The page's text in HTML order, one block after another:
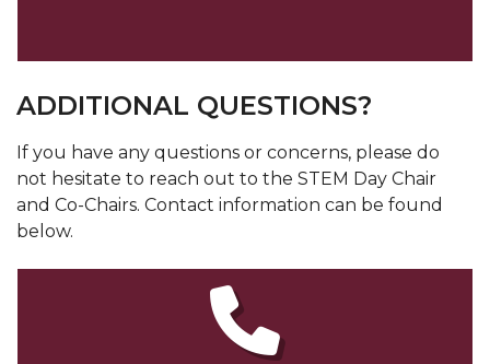
ADDITIONAL QUESTIONS?
If you have any questions or concerns, please do
not hesitate to reach out to the STEM Day Chair
and Co-Chairs. Contact information can be found
below.